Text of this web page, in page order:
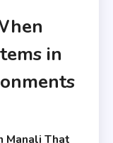
in
Manali That